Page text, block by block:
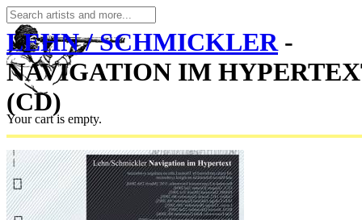
Your cart is empty.
LEHN / SCHMICKLER-
NAVIGATION IM
(CD)